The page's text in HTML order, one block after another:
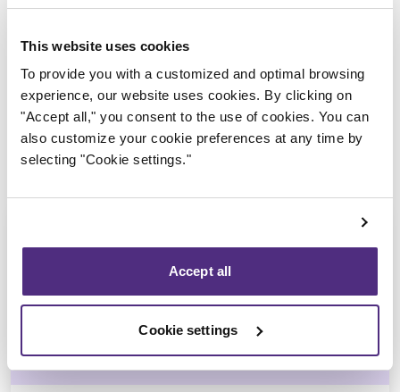
This website uses cookies
To provide you with a customized and optimal browsing
experience, our website uses cookies. By clicking on
"Accept all," you consent to the use of cookies. You can
also customize your cookie preferences at any time by
selecting "Cookie settings."
Accept all
Cookie settings
Jean-François Cusson
CPA, CIRP, LIT